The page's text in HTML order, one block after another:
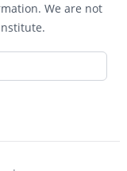
We are not